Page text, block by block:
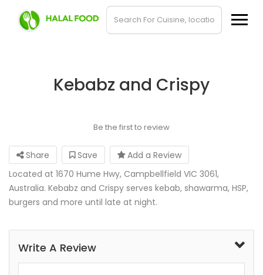
Kebabz and Crispy
Be the first to review
Share Save
Add a Review
Located at 1670 Hume Hwy, Campbellfield VIC 3061,
Australia. Kebabz and Crispy serves kebab, shawarma, HSP,
burgers and more until late at night.
Write A Review